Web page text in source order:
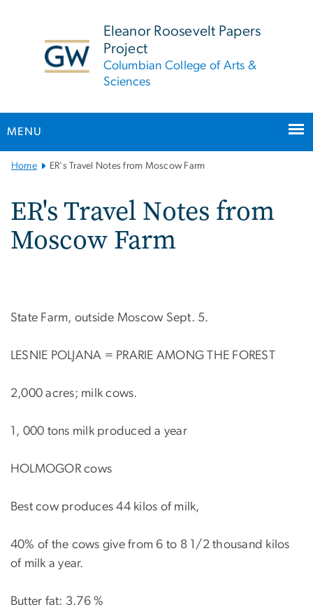
Eleanor Roosevelt Papers
Project
Columbian College of Arts &
Sciences
MENU
Main
Navigation
Home ER's Travel Notes from Moscow Farm
ER's Travel Notes from
Moscow Farm
State Farm, outside Moscow Sept. 5.
LESNIE POLJANA = PRARIE AMONG THE FOREST
2,000 acres; milk cows.
1, 000 tons milk produced a year
HOLMOGOR cows
Best cow produces 44 kilos of milk,
40% of the cows give from 6 to 8 1/2 thousand kilos
of milk a year.
Butter fat: 3.76 %